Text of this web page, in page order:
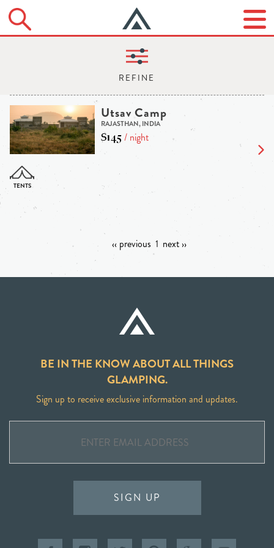
Utsav Camp
RAJASTHAN, INDIA
$145/ night
‹‹ previous 1 next ››
BE IN THE KNOW ABOUT ALL THINGS
GLAMPING.
Sign up to receive exclusive information and updates.
SIGN UP